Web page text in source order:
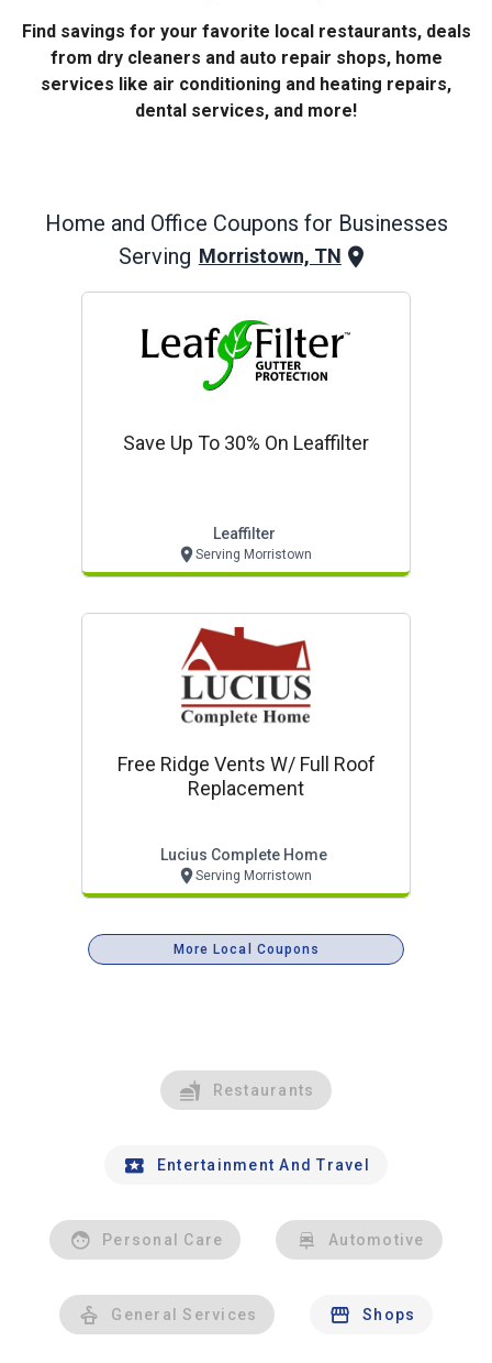
Find savings for your favorite local restaurants, deals
from dry cleaners and auto repair shops, home
services like air conditioning and heating repairs,
dental services, and more!
Home and Office Coupons for Businesses
Serving Morristown, TN
Save Up To 30% On Leaffilter
Leaffilter
Serving Morristown
Free Ridge Vents W/ Full Roof
Replacement
Lucius Complete Home
Serving Morristown
More Local Coupons
Restaurants
Entertainment And Travel
Personal Care Automotive
General Services Shops